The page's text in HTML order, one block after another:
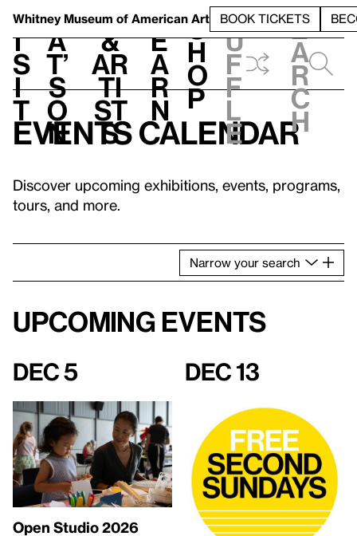
Whitney Museum of American Art BOOK TICKETS
V
i
s
i
t
h
a
t’
s
o
n
t
&
Ar
ti
st
s
L
e
a
r
n
S
h
o
p
h
u
f
f
l
e
e
a
r
c
h
Events calendar
Discover upcoming exhibitions, events, programs,
tours, and more.
Narrow your search
Upcoming events
Dec 5
Open Studio 2026
Dec 13